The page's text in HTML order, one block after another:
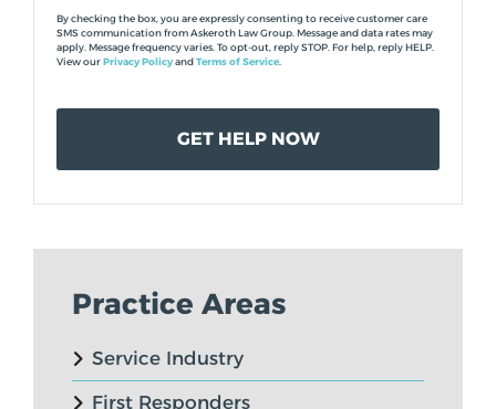
By checking the box, you are expressly consenting to receive customer care
SMS communication from Askeroth Law Group. Message and data rates may
apply. Message frequency varies. To opt-out, reply STOP. For help, reply HELP.
View our Privacy Policy and Terms of Service.
Practice Areas
Service Industry
First Responders